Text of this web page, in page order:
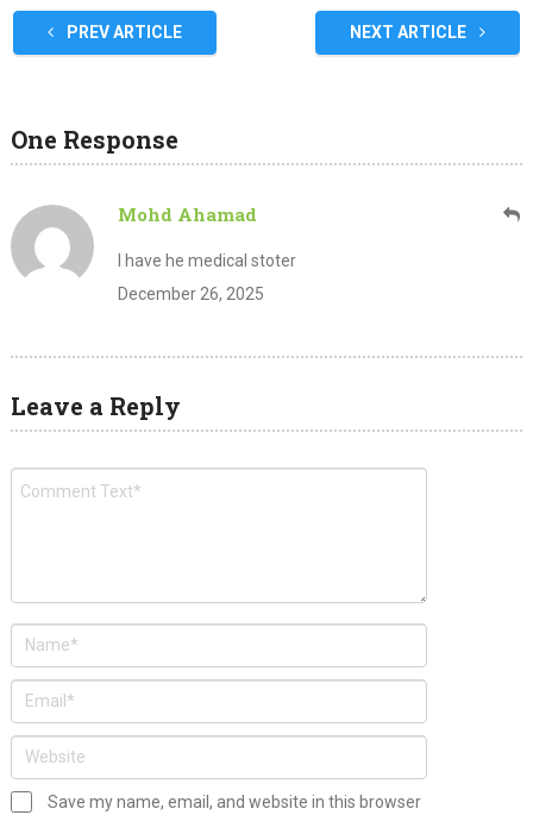
PREV ARTICLE NEXT ARTICLE
One Response
Mohd Ahamad
I have he medical stoter
December 26, 2025
Leave a Reply
Save my name, email, and website in this browser